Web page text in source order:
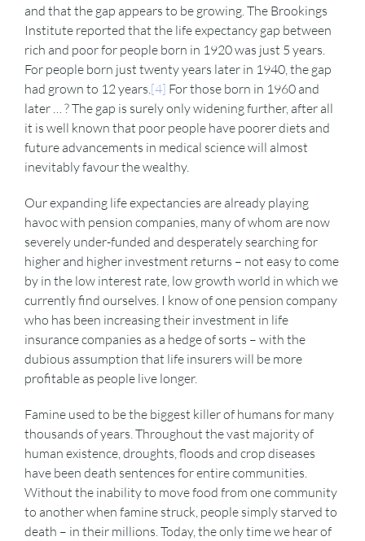
and that the gap appears to be growing. The Brookings
Institute reported that the life expectancy gap between
rich and poor for people born in 1920 was just 5 years.
For people born just twenty years later in 1940, the gap
had grown to 12 years. [4] For those born in 1960 and
later … ? The gap is surely only widening further, after all
it is well known that poor people have poorer diets and
future advancements in medical science will almost
inevitably favour the wealthy.
Our expanding life expectancies are already playing
havoc with pension companies, many of whom are now
severely under-funded and desperately searching for
higher and higher investment returns – not easy to come
by in the low interest rate, low growth world in which we
currently find ourselves. I know of one pension company
who has been increasing their investment in life
insurance companies as a hedge of sorts – with the
dubious assumption that life insurers will be more
profitable as people live longer.
Famine used to be the biggest killer of humans for many
thousands of years. Throughout the vast majority of
human existence, droughts, floods and crop diseases
have been death sentences for entire communities.
Without the inability to move food from one community
to another when famine struck, people simply starved to
death – in their millions. Today, the only time we hear of